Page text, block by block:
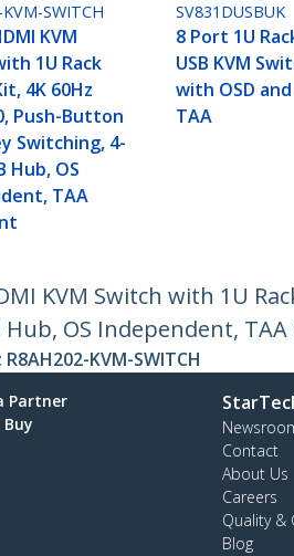
SWITCH
KVM
1U Rack
4K 60Hz
Push-Button
Switching, 4-
Hub, OS
TAA
SV831DUSBUK
8 Port 1U
USB KVM
with OSD
TAA
KVM Switch with 1U
Hub, OS Independent,
R8AH202-KVM-SWITCH
Partner
Contact
About Us
Careers
Quality &
Blog